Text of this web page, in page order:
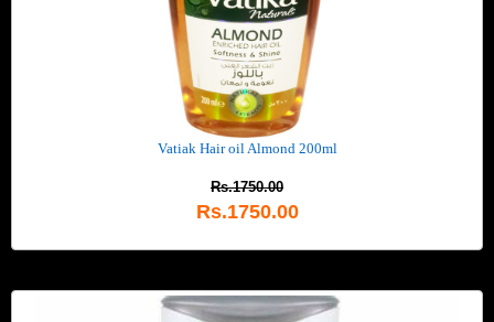
Vatiak Hair oil Almond 200ml
Rs.1750.00
Rs.1750.00